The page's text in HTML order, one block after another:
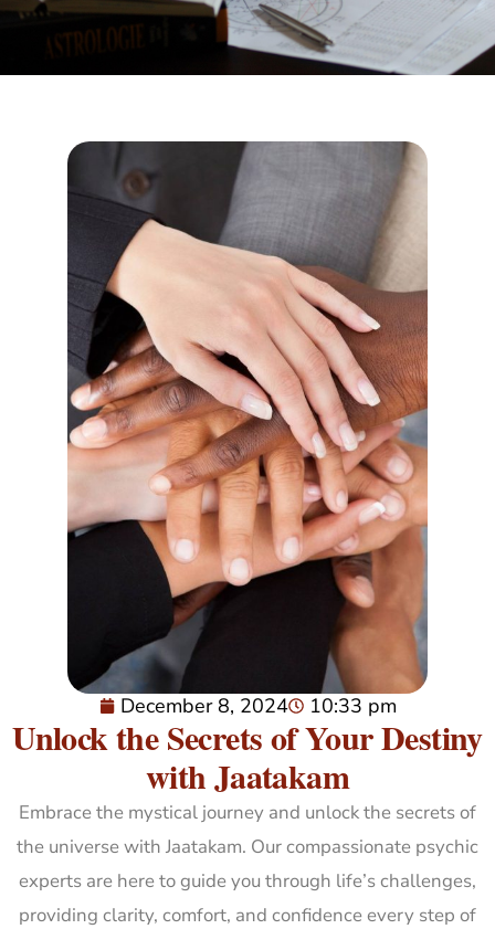
December 8, 2024 10:33 pm
Unlock the Secrets of Your Destiny
with Jaatakam
Embrace the mystical journey and unlock the secrets of
the universe with Jaatakam. Our compassionate psychic
experts are here to guide you through life’s challenges,
providing clarity, comfort, and confidence every step of